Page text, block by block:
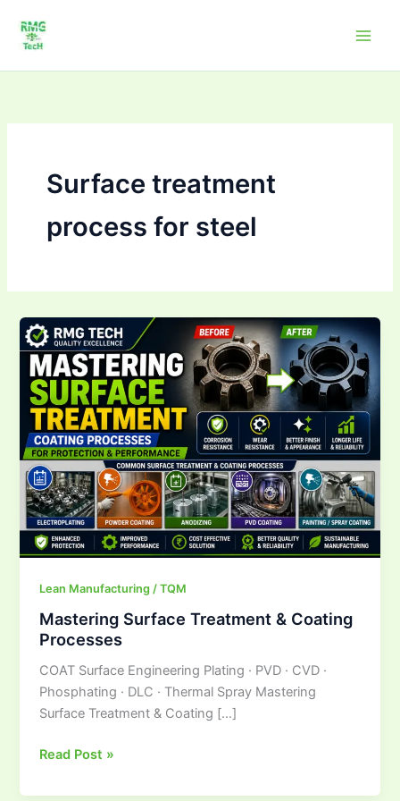
content
Surface treatment
process for steel
Lean Manufacturing / TQM
Mastering Surface Treatment & Coating
Processes
COAT Surface Engineering Plating · PVD · CVD ·
Phosphating · DLC · Thermal Spray Mastering
Surface Treatment & Coating […]
Mastering Surface
Treatment &
Coating
Processes
Read Post »